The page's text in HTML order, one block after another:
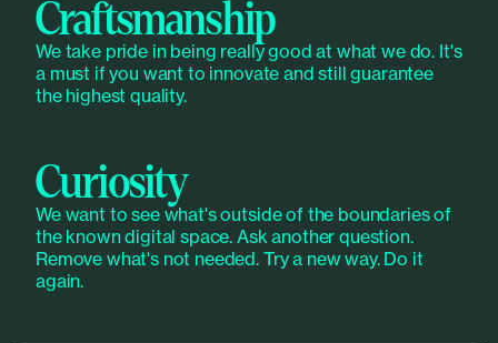
Craftsmanship
We take pride in being really good at what we do. It's
a must if you want to innovate and still guarantee
the highest quality.
Curiosity
We want to see what's outside of the boundaries of
the known digital space. Ask another question.
Remove what's not needed. Try a new way. Do it
again.